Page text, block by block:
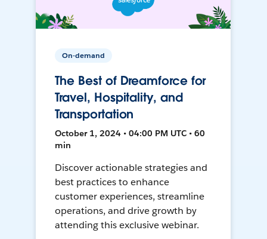
On-demand
The Best of Dreamforce for
Travel, Hospitality, and
Transportation
October 1, 2024 • 04:00 PM UTC • 60
min
Discover actionable strategies and
best practices to enhance
customer experiences, streamline
operations, and drive growth by
attending this exclusive webinar.